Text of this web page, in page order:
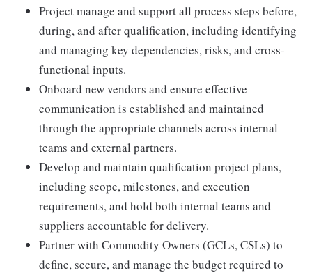
Project manage and support all process steps before,
during, and after qualification, including identifying
and managing key dependencies, risks, and cross-
functional inputs.
Onboard new vendors and ensure effective
communication is established and maintained
through the appropriate channels across internal
teams and external partners.
Develop and maintain qualification project plans,
including scope, milestones, and execution
requirements, and hold both internal teams and
suppliers accountable for delivery.
Partner with Commodity Owners (GCLs, CSLs) to
define, secure, and manage the budget required to